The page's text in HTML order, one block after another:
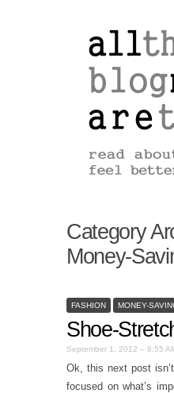
Category
Money-
FASHION MONEY-
Shoe-
September 1, 2012 – 8:55
Ok, this next post
focused on what’s